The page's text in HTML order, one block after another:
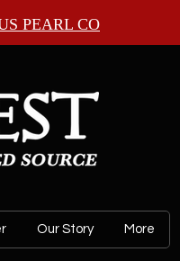
PEARL CO
Our Story More